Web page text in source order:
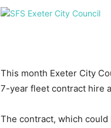
This month Exeter City
7-year fleet contract hire
The contract, which